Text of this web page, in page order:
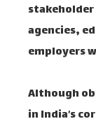
agencies,
employers
Although
in India’s